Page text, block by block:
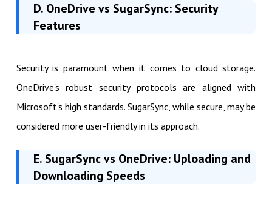
D. OneDrive vs SugarSync: Security
Features
Security is paramount when it comes to cloud storage.
OneDrive's robust security protocols are aligned with
Microsoft's high standards. SugarSync, while secure, may be
considered more user-friendly in its approach.
E. SugarSync vs OneDrive: Uploading and
Downloading Speeds